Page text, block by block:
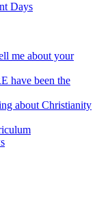
Days
me about your
have been the
about Christianity